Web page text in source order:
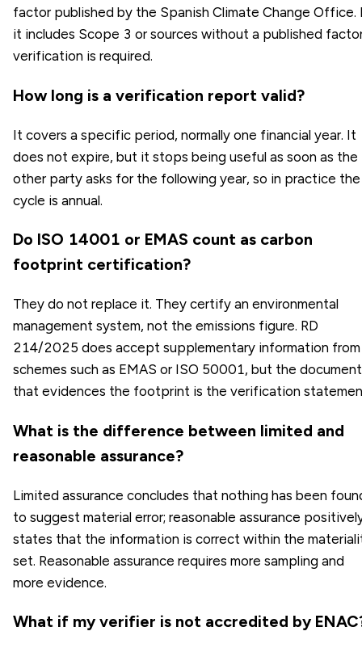
factor published by the Spanish Climate Change Office.
it includes Scope 3 or sources without a published
verification is required.
How long is a verification report valid?
It covers a specific period, normally one financial year. It
does not expire, but it stops being useful as soon as the
other party asks for the following year, so in practice the
cycle is annual.
Do ISO 14001 or EMAS count as carbon
footprint certification?
They do not replace it. They certify an environmental
management system, not the emissions figure. RD
214/2025 does accept supplementary information from
schemes such as EMAS or ISO 50001, but the document
that evidences the footprint is the verification
What is the difference between limited and
reasonable assurance?
Limited assurance concludes that nothing has been
to suggest material error; reasonable assurance
states that the information is correct within the
set. Reasonable assurance requires more sampling and
more evidence.
What if my verifier is not accredited by